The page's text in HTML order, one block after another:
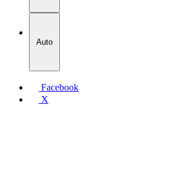
Auto
Facebook
X